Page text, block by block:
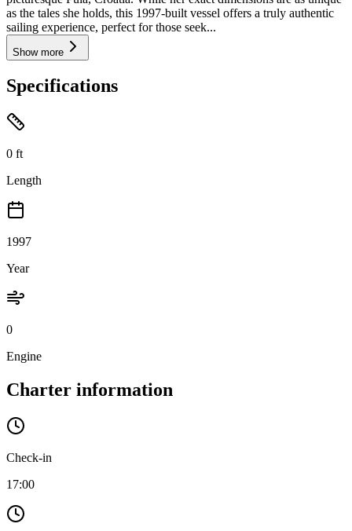
as the tales she holds, this 1997-built vessel offers a truly authentic
sailing experience, perfect for those seek...
Show more
Specifications
0 ft
Length
1997
Year
0
Engine
Charter information
Check-in
17:00